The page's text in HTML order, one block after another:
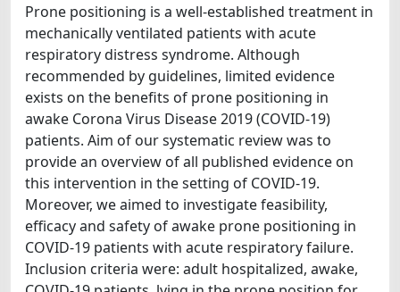
Prone positioning is a well-established treatment in
mechanically ventilated patients with acute
respiratory distress syndrome. Although
recommended by guidelines, limited evidence
exists on the benefits of prone positioning in
awake Corona Virus Disease 2019 (COVID-19)
patients. Aim of our systematic review was to
provide an overview of all published evidence on
this intervention in the setting of COVID-19.
Moreover, we aimed to investigate feasibility,
efficacy and safety of awake prone positioning in
COVID-19 patients with acute respiratory failure.
Inclusion criteria were: adult hospitalized, awake,